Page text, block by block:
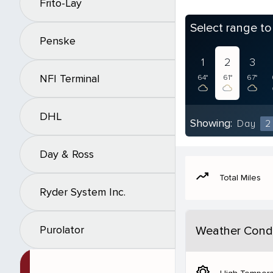
Frito-Lay
Penske
NFI Terminal
DHL
Day & Ross
Ryder System Inc.
Purolator
Select range
1
64°
2
61°
3
67°
Showing: Day 2
moving Total Miles
Weather